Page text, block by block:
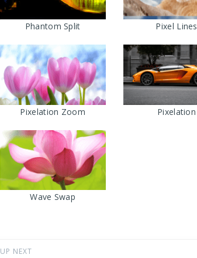
Phantom Split Pixel Lines
Pixelation Zoom Pixelation
Wave Swap
UP NEXT